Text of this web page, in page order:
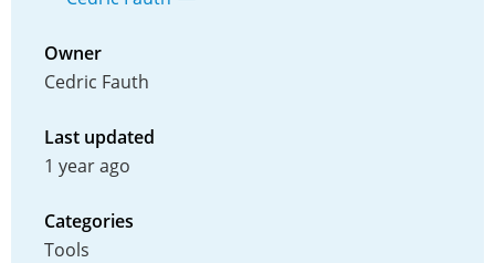
Owner
Cedric Fauth
Last updated
1 year ago
Categories
Tools